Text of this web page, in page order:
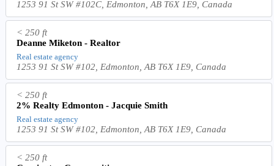
1253 91 St SW #102C, Edmonton, AB T6X 1E9, Canada
< 250 ft
Deanne Miketon - Realtor
Real estate agency
1253 91 St SW #102, Edmonton, AB T6X 1E9, Canada
< 250 ft
2% Realty Edmonton - Jacquie Smith
Real estate agency
1253 91 St SW #102, Edmonton, AB T6X 1E9, Canada
< 250 ft